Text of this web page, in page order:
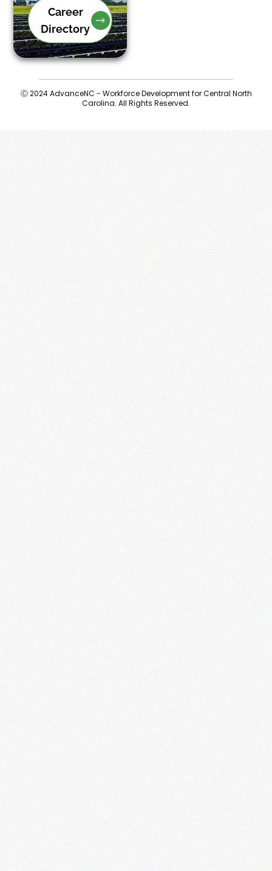
Career
Directory
Ⓒ 2024 AdvanceNC - Workforce Development for Central North
Carolina. All Rights Reserved.